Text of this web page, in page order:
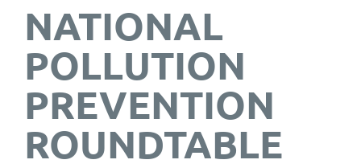
NATIONAL
POLLUTION
PREVENTION
ROUNDTABLE